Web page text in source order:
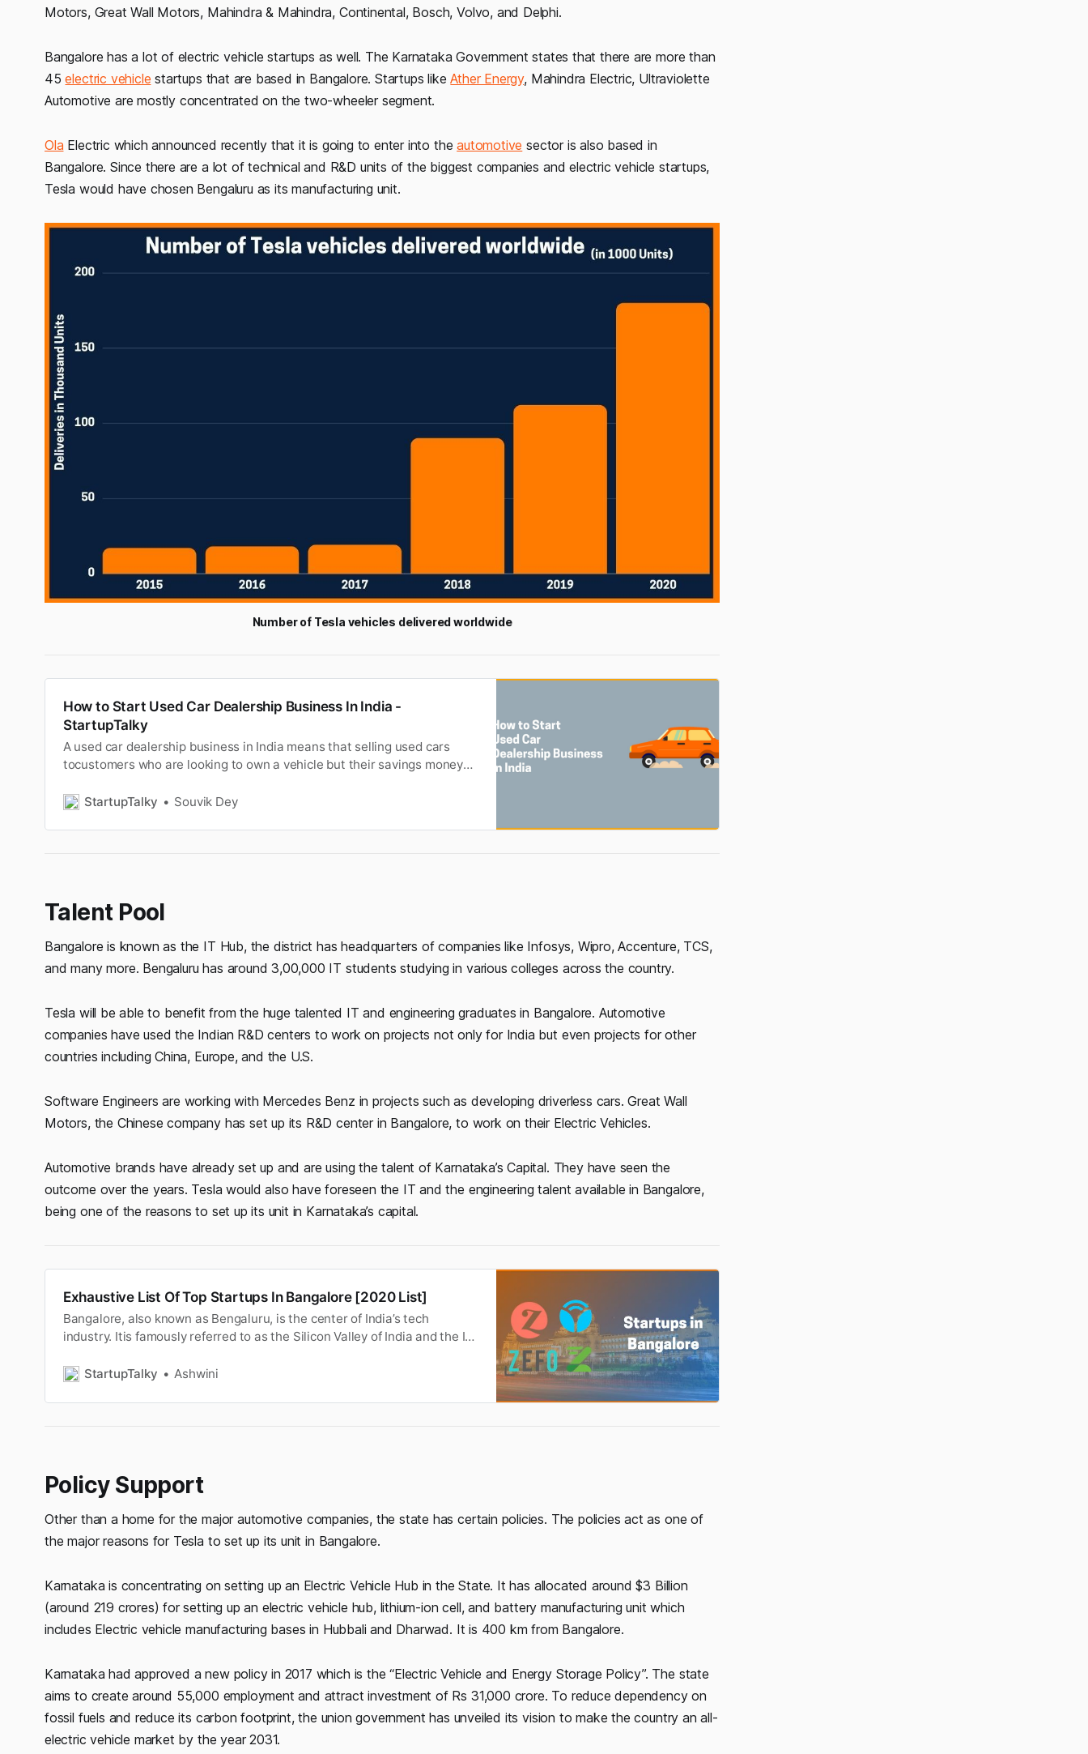
Motors, Great Wall Motors, Mahindra & Mahindra, Continental, Bosch, Volvo, and Delphi.
Bangalore has a lot of electric vehicle startups as well. The Karnataka Government states that there are more than
45electric vehicle startups that are based in Bangalore. Startups likeAther Energy, Mahindra Electric, Ultraviolette
Automotive are mostly concentrated on the two-wheeler segment.
Ola Electric which announced recently that it is going to enter into theautomotive sector is also based in
Bangalore. Since there are a lot of technical and R&D units of the biggest companies and electric vehicle startups,
Tesla would have chosen Bengaluru as its manufacturing unit.
Number of Tesla vehicles delivered worldwide
How to Start Used Car Dealership Business In India -
StartupTalky
A used car dealership business in India means that selling used cars
tocustomers who are looking to own a vehicle but their savings money
COVID-19(Coronavirus Disease) pandemic has placed the automotive
StartupTalky Souvik Dey
Talent Pool
Bangalore is known as the IT Hub, the district has headquarters of companies like Infosys, Wipro, Accenture, TCS,
and many more. Bengaluru has around 3,00,000 IT students studying in various colleges across the country.
Tesla will be able to benefit from the huge talented IT and engineering graduates in Bangalore. Automotive
companies have used the Indian R&D centers to work on projects not only for India but even projects for other
countries including China, Europe, and the U.S.
Software Engineers are working with Mercedes Benz in projects such as developing driverless cars. Great Wall
Motors, the Chinese company has set up its R&D center in Bangalore, to work on their Electric Vehicles.
Automotive brands have already set up and are using the talent of Karnataka’s Capital. They have seen the
outcome over the years. Tesla would also have foreseen the IT and the engineering talent available in Bangalore,
being one of the reasons to set up its unit in Karnataka’s capital.
Exhaustive List Of Top Startups In Bangalore [2020 List]
Bangalore, also known as Bengaluru, is the center of India’s tech
industry. Itis famously referred to as the Silicon Valley of India and the IT
technology(IT) hub. Be it a large MNC or an emerging startup, Google
StartupTalky Ashwini
Policy Support
Other than a home for the major automotive companies, the state has certain policies. The policies act as one of
the major reasons for Tesla to set up its unit in Bangalore.
Karnataka is concentrating on setting up an Electric Vehicle Hub in the State. It has allocated around $3 Billion
(around 219 crores) for setting up an electric vehicle hub, lithium-ion cell, and battery manufacturing unit which
includes Electric vehicle manufacturing bases in Hubbali and Dharwad. It is 400 km from Bangalore.
Karnataka had approved a new policy in 2017 which is the “Electric Vehicle and Energy Storage Policy”. The state
aims to create around 55,000 employment and attract investment of Rs 31,000 crore. To reduce dependency on
fossil fuels and reduce its carbon footprint, the union government has unveiled its vision to make the country an all-
electric vehicle market by the year 2031.